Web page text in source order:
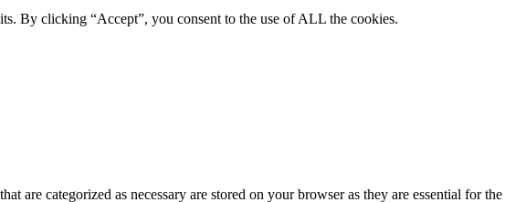
By clicking “Accept”, you consent to the use of ALL the cookies.
are categorized as necessary are stored on your browser as they are essential for the